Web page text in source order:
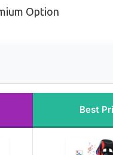
Option
Best